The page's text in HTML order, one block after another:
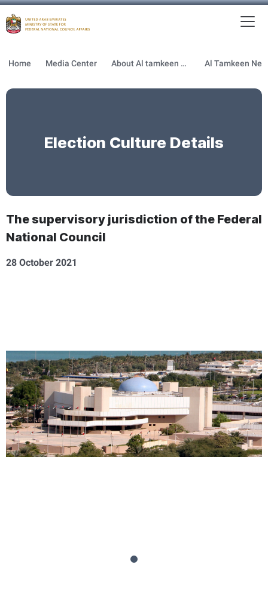
Home Media Center About Al tamkeen newsletter
Election Culture Details
The supervisory jurisdiction of the Federal
National Council
28 October 2021